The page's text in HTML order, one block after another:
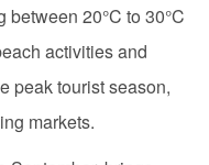
20°C to 30°C
activities and
peak tourist season,
markets.